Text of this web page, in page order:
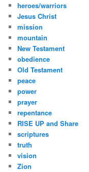
heroes/warriors
Jesus Christ
mission
mountain
New Testament
obedience
Old Testament
peace
power
prayer
repentance
RISE UP and Share
scriptures
truth
vision
Zion